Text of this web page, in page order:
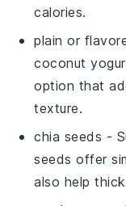
calories.
plain or
coconut
option that
texture.
chia seeds -
seeds offer
also help